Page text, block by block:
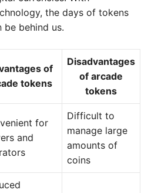
the days of tokens
be behind us.
of
tokens
Disadvantages
of arcade
tokens
for
and
Difficult to
manage large
amounts of
coins